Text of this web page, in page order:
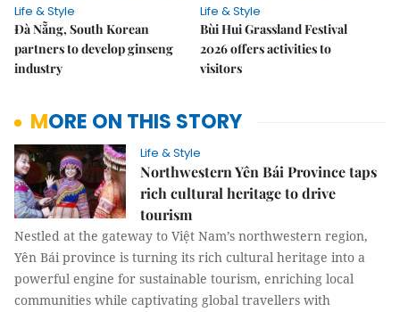
Life & Style
Đà Nẵng, South Korean
partners to develop ginseng
industry
Life & Style
Bùi Hui Grassland Festival
2026 offers activities to
visitors
MORE ON THIS STORY
Life & Style
Northwestern Yên Bái Province taps
rich cultural heritage to drive
tourism
Nestled at the gateway to Việt Nam’s northwestern region,
Yên Bái province is turning its rich cultural heritage into a
powerful engine for sustainable tourism, enriching local
communities while captivating global travellers with